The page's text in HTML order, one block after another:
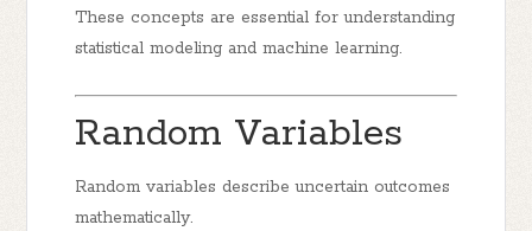
These concepts are essential for understanding
statistical modeling and machine learning.
Random Variables
Random variables describe uncertain outcomes
mathematically.